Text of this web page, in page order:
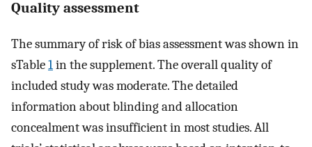
Quality assessment
The summary of risk of bias assessment was shown in
sTable1in the supplement. The overall quality of
included study was moderate. The detailed
information about blinding and allocation
concealment was insufficient in most studies. All